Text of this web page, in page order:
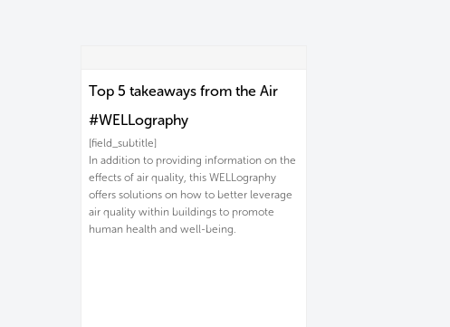
Top 5 takeaways from the Air
#WELLography
[field_subtitle]
In addition to providing information on the
effects of air quality, this WELLography
offers solutions on how to better leverage
air quality within buildings to promote
human health and well-being.